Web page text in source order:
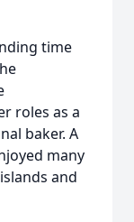
time
roles as a
baker. A
many
and